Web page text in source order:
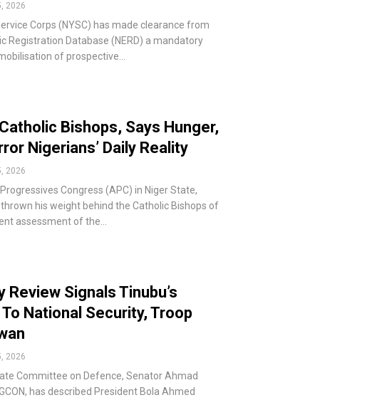
2026
Corps (NYSC) has made clearance from
Registration Database (NERD) a mandatory
of prospective…
Bishops, Says Hunger,
Nigerians’ Daily Reality
2026
Congress (APC) in Niger State,
his weight behind the Catholic Bishops of
assessment of the…
Review Signals Tinubu’s
National Security, Troop
2026
Committee on Defence, Senator Ahmad
has described President Bola Ahmed